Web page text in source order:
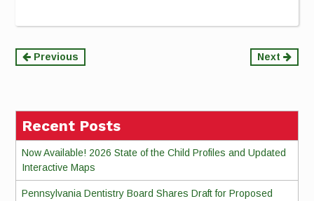
Continue
Previous Next
Recent Posts
Now Available! 2026 State of the Child Profiles and Updated
Interactive Maps
Pennsylvania Dentistry Board Shares Draft for Proposed